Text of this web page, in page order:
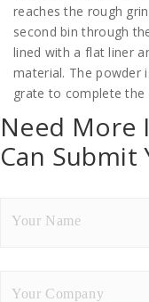
reaches the rough
second bin through
lined with a flat liner
material. The powder
grate to complete the
Need More
Can Submit